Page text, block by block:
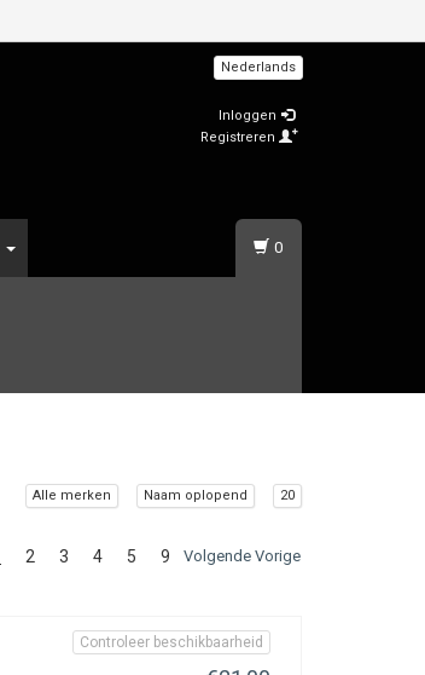
Nederlands
Inloggen
Registreren
0
Alle merken Naam oplopend 20
2 3 4 5 9 Volgende Vorige
Controleer beschikbaarheid